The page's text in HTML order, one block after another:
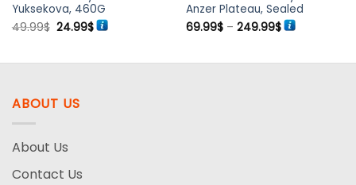
Yuksekova, 460G
49.99$ Original
price
24.99$Current
price
Anzer Plateau, Sealed
69.99$ – 249.99$Price
range:
249.99$
ABOUT US
About Us
Contact Us